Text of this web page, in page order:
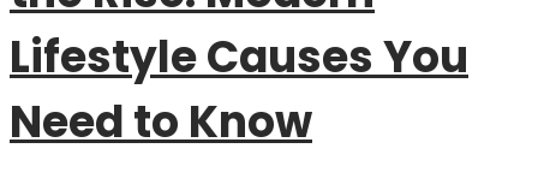
Lifestyle Causes You
Need to Know